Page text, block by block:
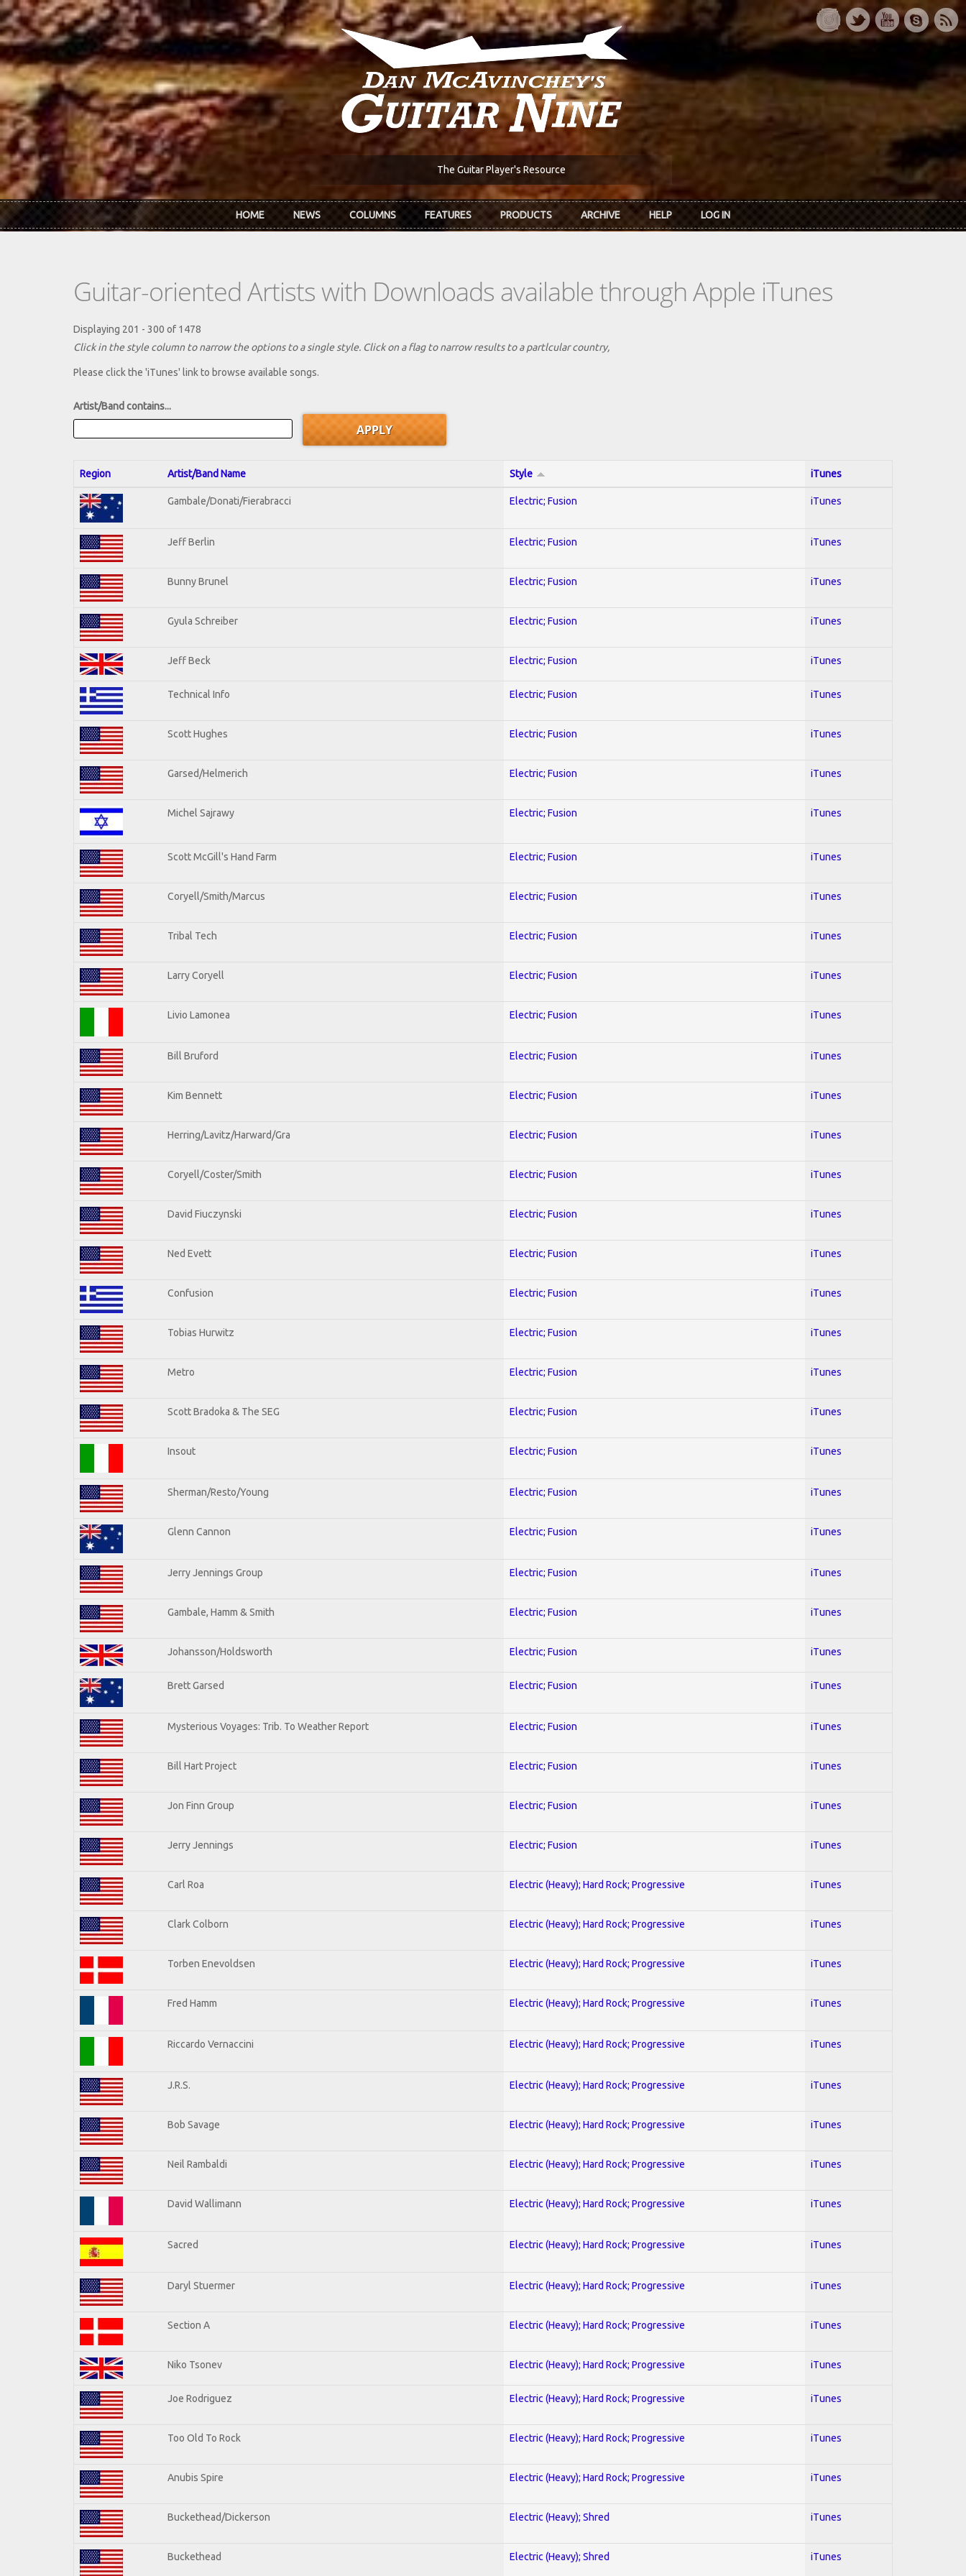
Skip to main content
The Guitar Player's Resource
HOME NEWS COLUMNS FEATURES PRODUCTS ARCHIVE HELP LOG IN
Guitar-oriented Artists with Downloads available through Apple iTunes
Displaying 201 - 300 of 1478
Click in the style column to narrow the options to a single style. Click on a flag to narrow results to a partlcular country,
Please click the 'iTunes' link to browse available songs.
Artist/Band contains...
Region Artist/Band Name Style iTunes
Gambale/Donati/Fierabracci Electric; Fusion iTunes
Jeff Berlin Electric; Fusion iTunes
Bunny Brunel Electric; Fusion iTunes
Gyula Schreiber Electric; Fusion iTunes
Jeff Beck Electric; Fusion iTunes
Technical Info Electric; Fusion iTunes
Scott Hughes Electric; Fusion iTunes
Garsed/Helmerich Electric; Fusion iTunes
Michel Sajrawy Electric; Fusion iTunes
Scott McGill's Hand Farm Electric; Fusion iTunes
Coryell/Smith/Marcus Electric; Fusion iTunes
Tribal Tech Electric; Fusion iTunes
Larry Coryell Electric; Fusion iTunes
Livio Lamonea Electric; Fusion iTunes
Bill Bruford Electric; Fusion iTunes
Kim Bennett Electric; Fusion iTunes
Herring/Lavitz/Harward/Gra Electric; Fusion iTunes
Coryell/Coster/Smith Electric; Fusion iTunes
David Fiuczynski Electric; Fusion iTunes
Ned Evett Electric; Fusion iTunes
Confusion Electric; Fusion iTunes
Tobias Hurwitz Electric; Fusion iTunes
Metro Electric; Fusion iTunes
Scott Bradoka & The SEG Electric; Fusion iTunes
Insout Electric; Fusion iTunes
Sherman/Resto/Young Electric; Fusion iTunes
Glenn Cannon Electric; Fusion iTunes
Jerry Jennings Group Electric; Fusion iTunes
Gambale, Hamm & Smith Electric; Fusion iTunes
Johansson/Holdsworth Electric; Fusion iTunes
Brett Garsed Electric; Fusion iTunes
Mysterious Voyages: Trib. To Weather Report Electric; Fusion iTunes
Bill Hart Project Electric; Fusion iTunes
Jon Finn Group Electric; Fusion iTunes
Jerry Jennings Electric; Fusion iTunes
Carl Roa Electric (Heavy); Hard Rock; Progressive iTunes
Clark Colborn Electric (Heavy); Hard Rock; Progressive iTunes
Torben Enevoldsen Electric (Heavy); Hard Rock; Progressive iTunes
Fred Hamm Electric (Heavy); Hard Rock; Progressive iTunes
Riccardo Vernaccini Electric (Heavy); Hard Rock; Progressive iTunes
J.R.S. Electric (Heavy); Hard Rock; Progressive iTunes
Bob Savage Electric (Heavy); Hard Rock; Progressive iTunes
Neil Rambaldi Electric (Heavy); Hard Rock; Progressive iTunes
David Wallimann Electric (Heavy); Hard Rock; Progressive iTunes
Sacred Electric (Heavy); Hard Rock; Progressive iTunes
Daryl Stuermer Electric (Heavy); Hard Rock; Progressive iTunes
Section A Electric (Heavy); Hard Rock; Progressive iTunes
Niko Tsonev Electric (Heavy); Hard Rock; Progressive iTunes
Joe Rodriguez Electric (Heavy); Hard Rock; Progressive iTunes
Too Old To Rock Electric (Heavy); Hard Rock; Progressive iTunes
Anubis Spire Electric (Heavy); Hard Rock; Progressive iTunes
Buckethead/Dickerson Electric (Heavy); Shred iTunes
Buckethead Electric (Heavy); Shred iTunes